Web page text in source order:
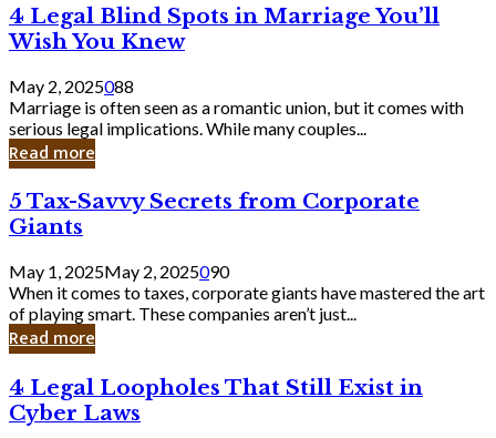
Bank
4
Legal
Blind
Spots
in
Marriage
You’ll
Wish
Knew
4 Legal Blind Spots in Marriage You’ll
Wish You Knew
May 2, 2025088
Marriage is often seen as a romantic union, but it comes with
serious legal implications. While many couples...
Read more
5
Tax-
Savvy
Secrets
from
Corporate
Giants
5 Tax-Savvy Secrets from Corporate
Giants
May 1, 2025May 2, 2025090
When it comes to taxes, corporate giants have mastered the art
of playing smart. These companies aren’t just...
Read more
4
Legal
Loopholes
4 Legal Loopholes That Still Exist in
Cyber Laws